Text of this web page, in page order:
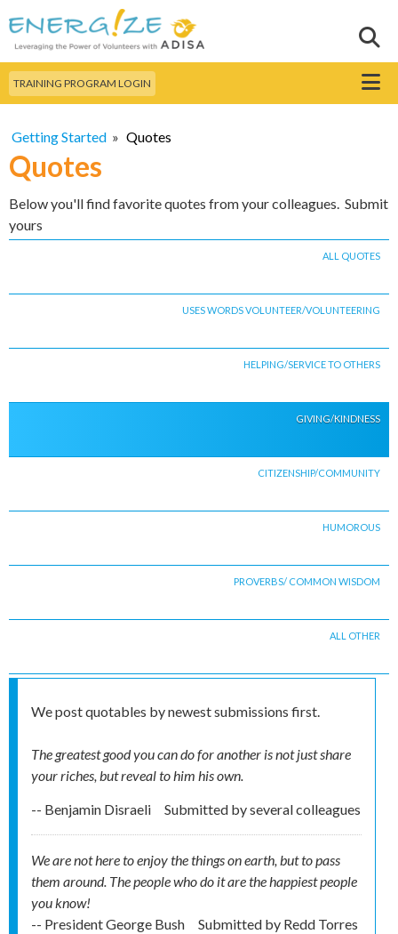
main
content
Search this site
TRAINING PROGRAM LOGIN Menu
Getting Started » Quotes
Quotes
Below you'll find favorite quotes from your colleagues. Submit
yours
ALL QUOTES
USES WORDS VOLUNTEER/VOLUNTEERING
HELPING/SERVICE TO OTHERS
GIVING/KINDNESS
CITIZENSHIP/COMMUNITY
HUMOROUS
PROVERBS/ COMMON WISDOM
ALL OTHER
We post quotables by newest submissions first.
The greatest good you can do for another is not just share
your riches, but reveal to him his own.
-- Benjamin Disraeli
Submitted byseveral colleagues
We are not here to enjoy the things on earth, but to pass
them around. The people who do it are the happiest people
you know!
-- President George Bush
Submitted by Redd Torres